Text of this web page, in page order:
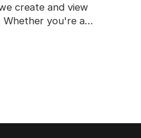
create and view
Whether you're a